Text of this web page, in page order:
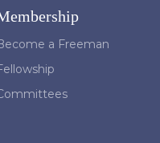
a Freeman